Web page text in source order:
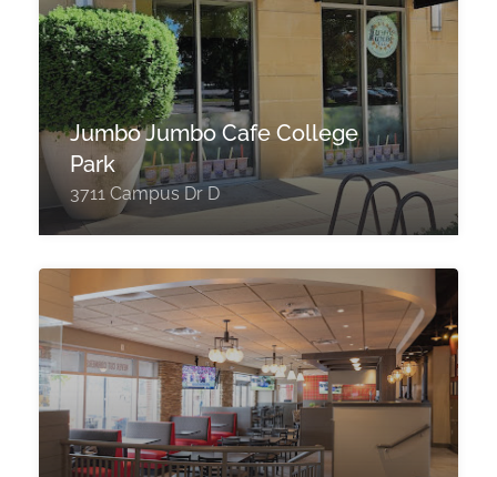
Jumbo Jumbo Cafe College
Park
3711 Campus Dr D